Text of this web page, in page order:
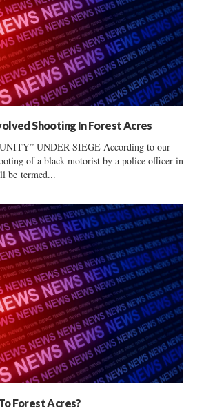
Shooting In Forest Acres
UNDER SIEGE According to our
of a black motorist by a police officer in
be termed...
Forest Acres?